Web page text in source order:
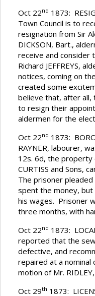
Oct 22nd 1873:
Town Council is to
resignation from Sir
DICKSON, Bart.,
receive and consider
Richard JEFFREYS,
notices, coming on
created some
believe that, after all,
to resign their
aldermen for the
Oct 22nd 1873:
RAYNER, labourer,
12s. 6d, the property
CURTISS and Sons,
The prisoner
spent the money,
his wages. Prisoner
three months, with
Oct 22nd 1873:
reported that the
defective, and
repaired at a nominal
motion of Mr.
Oct 29th 1873: